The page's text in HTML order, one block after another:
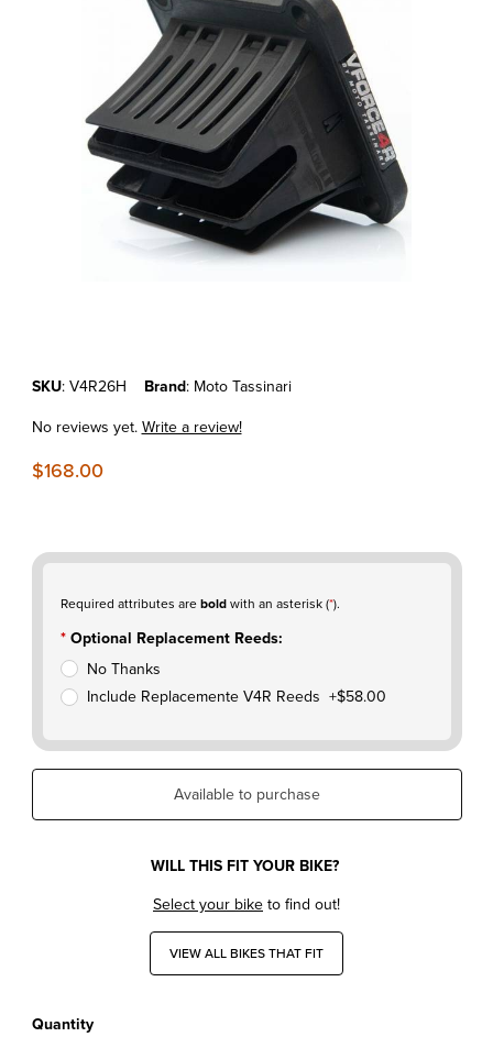
Purchase KTM150SX'17-22 MOTO TASSINARI V-FORCE V4R
SKU: V4R26H Brand: Moto Tassinari
No reviews yet.Write a review!
$168.00
Required attributes areboldwith an asterisk (*).
Optional Replacement Reeds:
No Thanks
Include Replacemente V4R Reeds +$58.00
Available to purchase
WILL THIS FIT YOUR BIKE?
Select your biketo find out!
VIEW ALL BIKES THAT FIT
Quantity